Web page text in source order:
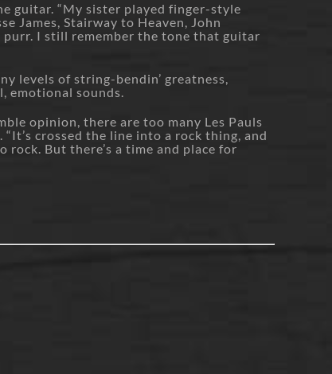
guitar. “My sister played finger-style
James, Stairway to Heaven, John
purr. I still remember the tone that guitar
levels of string-bendin’ greatness,
emotional sounds.
opinion, there are too many Les Pauls
crossed the line into a rock thing, and
rock. But there’s a time and place for